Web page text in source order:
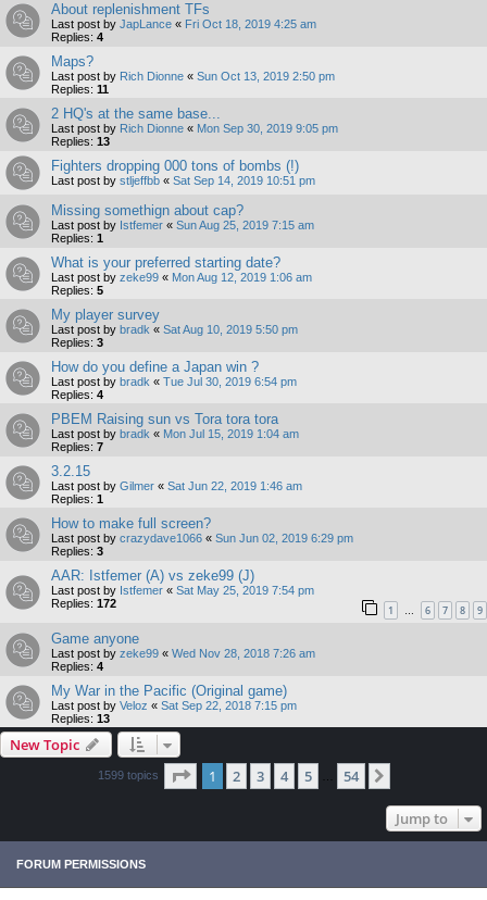
About replenishment TFs
Last post by JapLance « Fri Oct 18, 2019 4:25 am
Replies: 4
Maps?
Last post by Rich Dionne « Sun Oct 13, 2019 2:50 pm
Replies: 11
2 HQ's at the same base...
Last post by Rich Dionne « Mon Sep 30, 2019 9:05 pm
Replies: 13
Fighters dropping 000 tons of bombs (!)
Last post by stljeffbb « Sat Sep 14, 2019 10:51 pm
Missing somethign about cap?
Last post by Istfemer « Sun Aug 25, 2019 7:15 am
Replies: 1
What is your preferred starting date?
Last post by zeke99 « Mon Aug 12, 2019 1:06 am
Replies: 5
My player survey
Last post by bradk « Sat Aug 10, 2019 5:50 pm
Replies: 3
How do you define a Japan win ?
Last post by bradk « Tue Jul 30, 2019 6:54 pm
Replies: 4
PBEM Raising sun vs Tora tora tora
Last post by bradk « Mon Jul 15, 2019 1:04 am
Replies: 7
3.2.15
Last post by Gilmer « Sat Jun 22, 2019 1:46 am
Replies: 1
How to make full screen?
Last post by crazydave1066 « Sun Jun 02, 2019 6:29 pm
Replies: 3
AAR: Istfemer (A) vs zeke99 (J)
Last post by Istfemer « Sat May 25, 2019 7:54 pm
Replies: 172 1 … 6 7 8 9
Game anyone
Last post by zeke99 « Wed Nov 28, 2018 7:26 am
Replies: 4
My War in the Pacific (Original game)
Last post by Veloz « Sat Sep 22, 2018 7:15 pm
Replies: 13
New Topic
1599 topics Page 1of 54
1 2 3 4 5 54
Jump to
FORUM PERMISSIONS